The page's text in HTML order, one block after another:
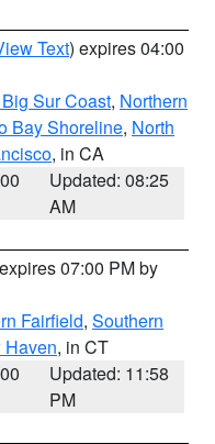
Text) expires 04:00
Sur Coast, Northern
Bay Shoreline, North
, in CA
Updated: 08:25
AM
07:00 PM by
Fairfield, Southern
Haven, in CT
Updated: 11:58
PM